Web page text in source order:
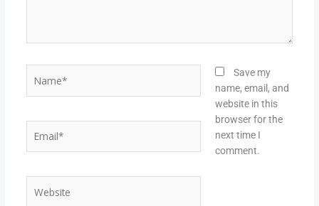
Save my
name, email, and
website in this
browser for the
next time I
comment.